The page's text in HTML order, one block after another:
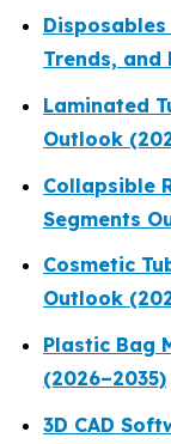
Trends, and
Laminated
Outlook
Collapsible
Segments
Cosmetic
Outlook
Plastic Bag
(2026–2035)
3D CAD